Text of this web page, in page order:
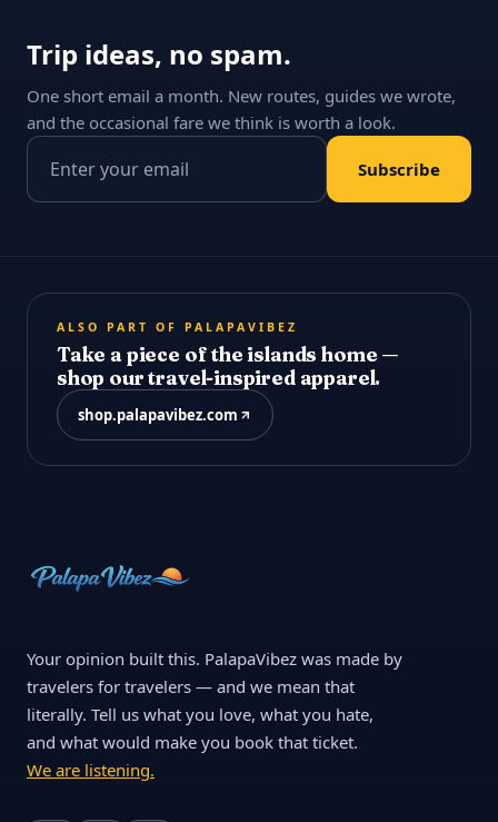
Trip ideas, no spam.
One short email a month. New routes, guides we wrote,
and the occasional fare we think is worth a look.
Email address
Subscribe
ALSO PART OF PALAPAVIBEZ
Take a piece of the islands home —
shop our travel-inspired apparel.
shop.palapavibez.com
Your opinion built this. PalapaVibez was made by
travelers for travelers — and we mean that
literally. Tell us what you love, what you hate,
and what would make you book that ticket.
We are listening.